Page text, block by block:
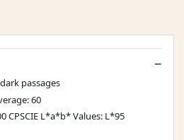
passages
60
CPSCIE L*a*b* Values: L*95